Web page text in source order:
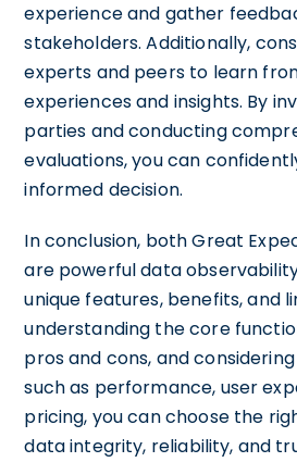
experience and gather
stakeholders. Additionally,
experts and peers to learn
experiences and insights. By
parties and conducting
evaluations, you can
informed decision.
In conclusion, both Great
are powerful data
unique features, benefits, and
understanding the core
pros and cons, and
such as performance, user
pricing, you can choose the
data integrity, reliability, and